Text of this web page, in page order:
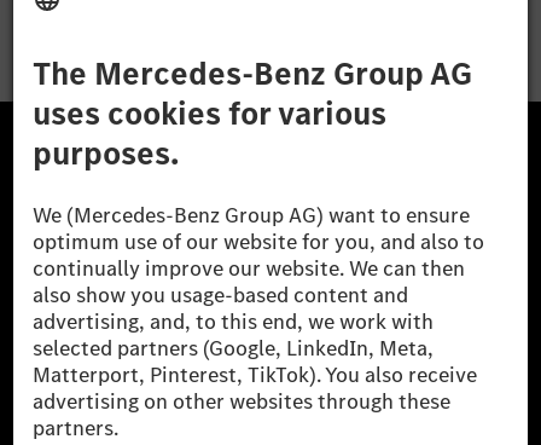
The Mercedes-Benz Group AG (former Daimler AG) is
one of the world's most successful automotive
companies. With Mercedes-Benz AG, we are one of
the leading global suppliers of premium and luxury
cars and vans. Mercedes-Benz Mobility AG offers
financing, leasing, car subscription and car rental,
fleet management, digital services for charging and
payment, insurance brokerage, as well as innovative
mobility services.